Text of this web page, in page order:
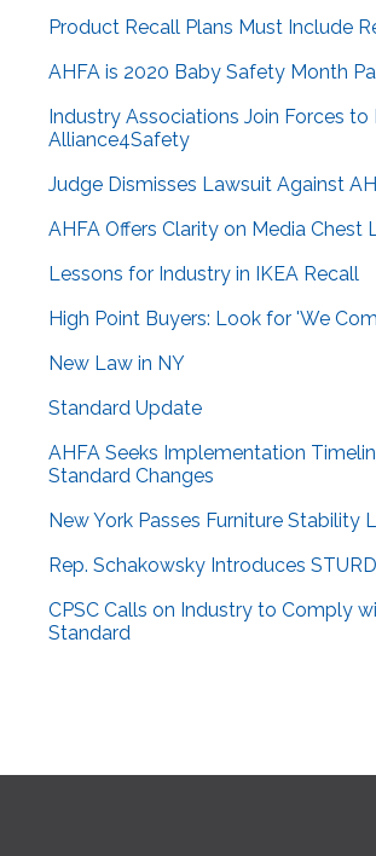
Product Recall Plans Must Include
AHFA is 2020 Baby Safety Month
Industry Associations Join Forces to
Alliance4Safety
Judge Dismisses Lawsuit Against
AHFA Offers Clarity on Media Chest
Lessons for Industry in IKEA Recall
High Point Buyers: Look for 'We
New Law in NY
Standard Update
AHFA Seeks Implementation
Standard Changes
New York Passes Furniture Stability
Rep. Schakowsky Introduces
CPSC Calls on Industry to Comply
Standard